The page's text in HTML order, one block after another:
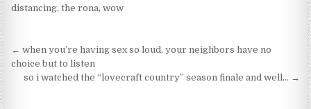
distancing,the rona,wow
Post navigation
← when you’re having sex so loud, your neighbors have no
choice but to listen
so i watched the “lovecraft country” season finale and well… →